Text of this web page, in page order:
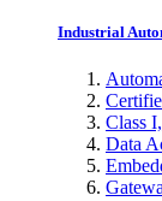
Industrial
Class
Data